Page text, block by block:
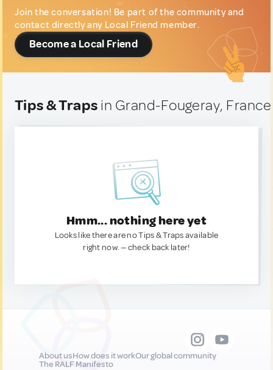
Join the conversation! Be part of the community and
contact directly any Local Friend member.
Become a Local Friend
Tips & Traps in Grand-Fougeray, France
Hmm... nothing here yet
Looks like there are no Tips & Traps available
right now. — check back later!
About usHow does it workOur global community
The RALF Manifesto